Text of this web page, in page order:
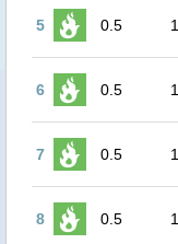
5 0.5
6 0.5
7 0.5
8 0.5